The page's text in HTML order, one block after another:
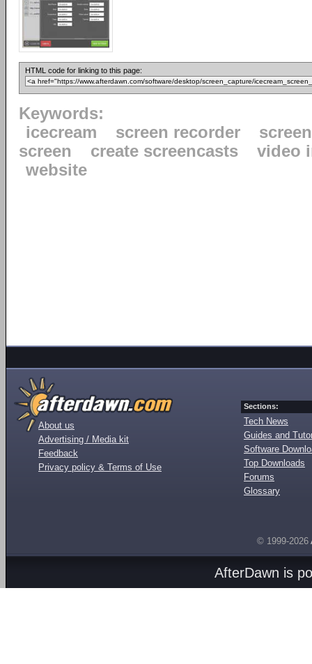
HTML code for linking to this page:
Keywords:
icecream
screen recorder
screen
create screencasts
video
website
About us
Advertising / Media kit
Feedback
Privacy policy & Terms of Use
Sections:
Tech News
Guides and
Software
Top Downloads
Forums
Glossary
© 1999-2026
AfterDawn is